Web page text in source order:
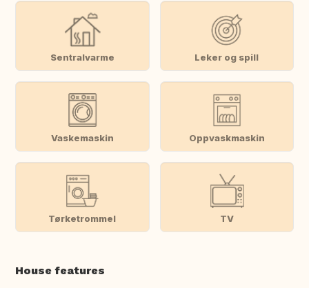
Sentralvarme Leker og spill
Vaskemaskin Oppvaskmaskin
Tørketrommel TV
House features